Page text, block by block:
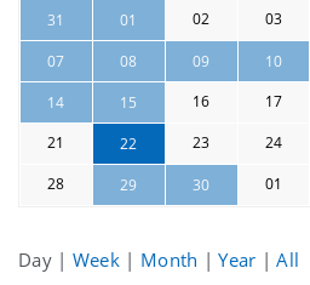
31
01 02 03
07 08 09 10
14 15 16 17
21
22 23 24
28
29 30 01
Day | Week | Month |Year |All